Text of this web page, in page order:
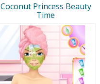
Coconut Princess Beauty
Time